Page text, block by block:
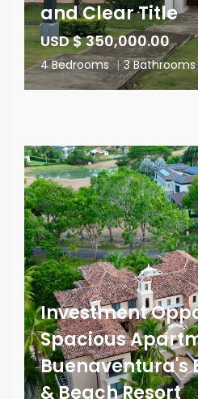
and Clear Title
USD $ 350,000.00
4 Bedrooms | 3 Bathrooms
Investment
Spacious
Buenaventura's
& Beach Resort